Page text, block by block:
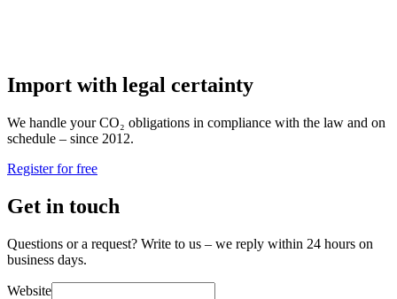
Import with legal certainty
We handle your CO₂ obligations in compliance with the law and on
schedule – since 2012.
Register for free
Get in touch
Questions or a request? Write to us – we reply within 24 hours on
business days.
Website